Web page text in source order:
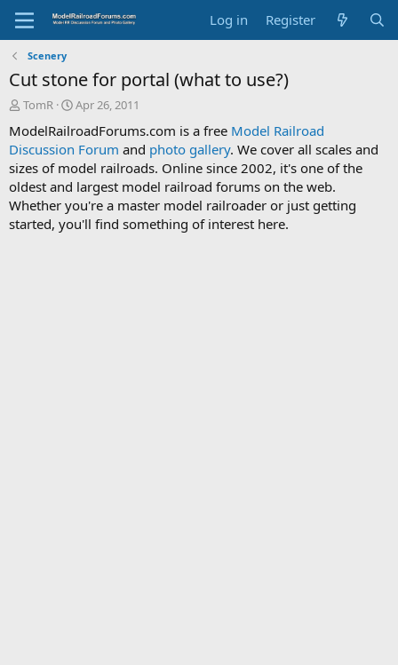
Log in Register
Scenery
Cut stone for portal (what to use?)
T
r
e
a
d
s
t
a
TomR
S
a
t
d
a
t
e
Apr 26, 2011
ModelRailroadForums.com is a free Model Railroad
Discussion Forum and photo gallery. We cover all scales and
sizes of model railroads. Online since 2002, it's one of the
oldest and largest model railroad forums on the web.
Whether you're a master model railroader or just getting
started, you'll find something of interest here.